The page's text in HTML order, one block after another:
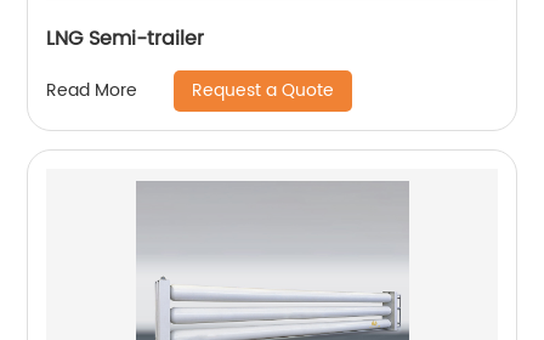
LNG Semi-trailer
Read More Request a Quote